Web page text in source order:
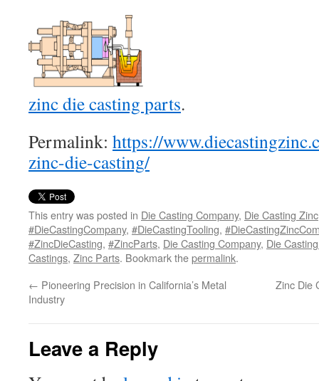
zinc die casting parts.
Permalink: https://
zinc-die-casting/
This entry was posted in Die Casting Company, Die Casting Zinc
#DieCastingCompany, #DieCastingTooling,
#ZincDieCasting, #ZincParts, Die Casting Company, Die
Castings, Zinc Parts. Bookmark thepermalink.
← Pioneering Precision in California’s Metal
Industry
Zinc Die
Leave a Reply